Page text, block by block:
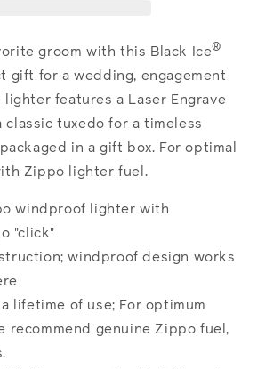
groom with this Black Ice®
gift for a wedding, engagement
lighter features a Laser Engrave
tuxedo for a timeless
in a gift box. For optimal
Zippo lighter fuel.
windproof lighter with
"click"
windproof design works
lifetime of use; For optimum
recommend genuine Zippo fuel,